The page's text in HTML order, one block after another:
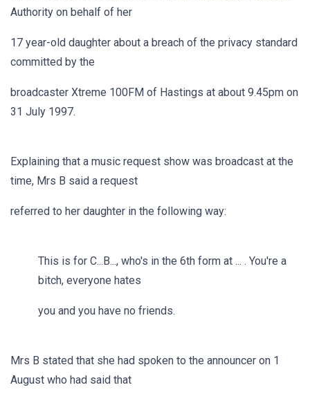
Authority on behalf of her
17 year-old daughter about a breach of the privacy standard
committed by the
broadcaster Xtreme 100FM of Hastings at about 9.45pm on
31 July 1997.
Explaining that a music request show was broadcast at the
time, Mrs B said a request
referred to her daughter in the following way:
This is for C...B..., who's in the 6th form at ... . You're a
bitch, everyone hates
you and you have no friends.
Mrs B stated that she had spoken to the announcer on 1
August who had said that